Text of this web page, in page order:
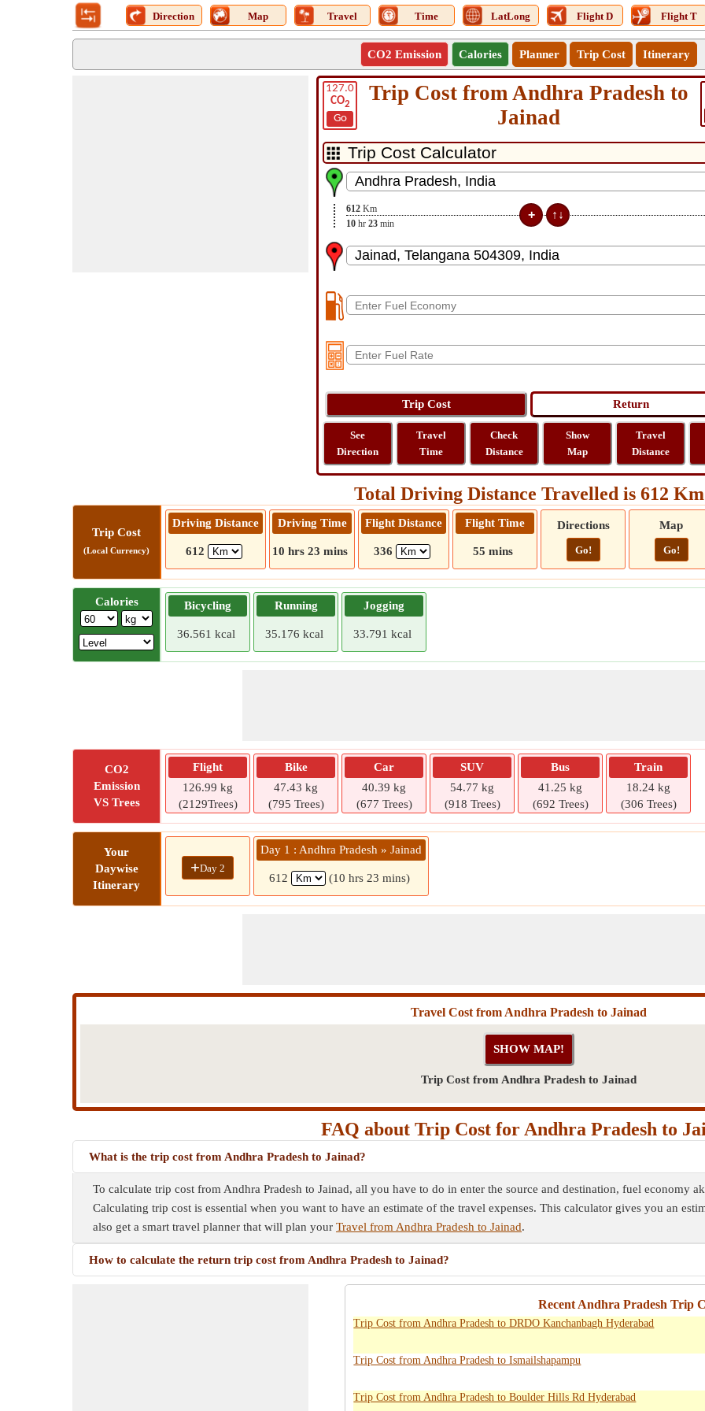
Direction Map Travel Time LatLong Flight D Flight T
CO2 Emission Calories Planner Trip Cost Itinerary
127.0
CO2
Go
Trip Cost from Andhra Pradesh to
Jainad
612 Km
10 hr 23 min
See
Direction
Travel
Time
Check
Distance
Show
Map
Travel
Distance
Total Driving Distance Travelled is 612 Km
Trip Cost
(Local Currency)
Driving Distance
612
Driving Time
10 hrs 23 mins
Flight Distance
336
Flight Time
55 mins
Directions
Go!
Map
Go!
Calories Bicycling
36.561 kcal
Running
35.176 kcal
Jogging
33.791 kcal
CO2
Emission
VS Trees
Flight
126.99 kg
(2129Trees)
Bike
47.43 kg
(795 Trees)
Car
40.39 kg
(677 Trees)
SUV
54.77 kg
(918 Trees)
Bus
41.25 kg
(692 Trees)
Train
18.24 kg
(306 Trees)
Your
Daywise
Itinerary
+Day 2
Day 1 : Andhra Pradesh » Jainad
612 (10 hrs 23 mins)
Travel Cost from Andhra Pradesh to Jainad
Trip Cost from Andhra Pradesh to Jainad
FAQ about Trip Cost for Andhra Pradesh to
What is the trip cost from Andhra Pradesh to Jainad?
To calculate trip cost from Andhra Pradesh to Jainad, all you have to do in enter the source and destination, fuel economy
Calculating trip cost is essential when you want to have an estimate of the travel expenses. This calculator gives you an
also get a smart travel planner that will plan your Travel from Andhra Pradesh to Jainad.
How to calculate the return trip cost from Andhra Pradesh to Jainad?
Recent Andhra Pradesh Trip
Trip Cost from Andhra Pradesh to DRDO Kanchanbagh Hyderabad
Trip Cost from Andhra Pradesh to Ismailshapampu
Trip Cost from Andhra Pradesh to Boulder Hills Rd Hyderabad